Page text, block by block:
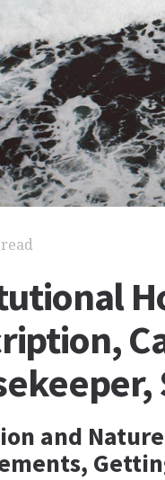
and